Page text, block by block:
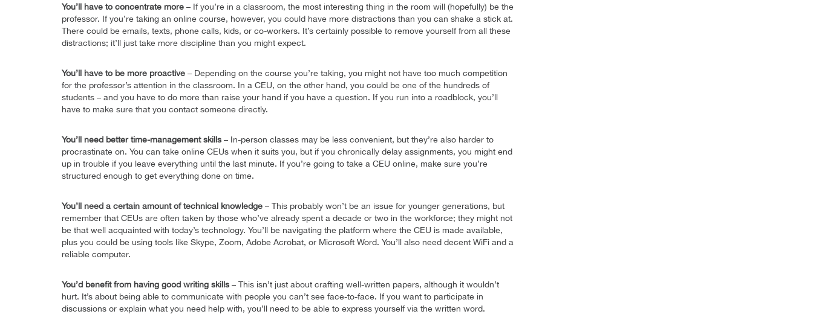
You’ll have to concentrate more – If you’re in a classroom, the most interesting thing in the room will (hopefully) be the
professor. If you’re taking an online course, however, you could have more distractions than you can shake a stick at.
There could be emails, texts, phone calls, kids, or co-workers. It’s certainly possible to remove yourself from all these
distractions; it’ll just take more discipline than you might expect.
You’ll have to be more proactive – Depending on the course you’re taking, you might not have too much competition
for the professor’s attention in the classroom. In a CEU, on the other hand, you could be one of the hundreds of
students – and you have to do more than raise your hand if you have a question. If you run into a roadblock, you’ll
have to make sure that you contact someone directly.
You’ll need better time-management skills – In-person classes may be less convenient, but they’re also harder to
procrastinate on. You can take online CEUs when it suits you, but if you chronically delay assignments, you might end
up in trouble if you leave everything until the last minute. If you’re going to take a CEU online, make sure you’re
structured enough to get everything done on time.
You’ll need a certain amount of technical knowledge – This probably won’t be an issue for younger generations, but
remember that CEUs are often taken by those who’ve already spent a decade or two in the workforce; they might not
be that well acquainted with today’s technology. You’ll be navigating the platform where the CEU is made available,
plus you could be using tools like Skype, Zoom, Adobe Acrobat, or Microsoft Word. You’ll also need decent WiFi and a
reliable computer.
You’d benefit from having good writing skills – This isn’t just about crafting well-written papers, although it wouldn’t
hurt. It’s about being able to communicate with people you can’t see face-to-face. If you want to participate in
discussions or explain what you need help with, you’ll need to be able to express yourself via the written word.